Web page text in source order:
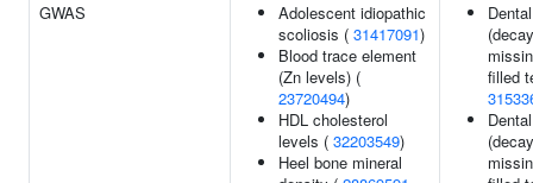
GWAS
Adolescent idiopathic
scoliosis ( 31417091)
Blood trace element
(Zn levels) (
23720494)
HDL cholesterol
levels ( 32203549)
Heel bone mineral
filled